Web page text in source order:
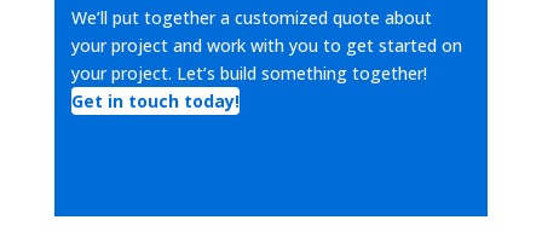
We’ll put together a customized quote about
your project and work with you to get started on
your project. Let’s build something together!
Get in touch today!